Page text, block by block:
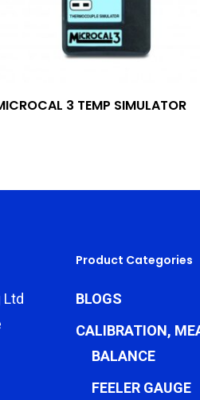
Add To Quote
3 TEMP SIMULATOR
Product Categories
BLOGS
CALIBRATION,
BALANCE
FEELER GAUGE